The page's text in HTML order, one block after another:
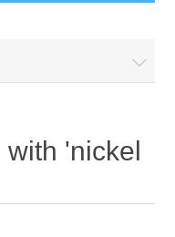
with 'nickel